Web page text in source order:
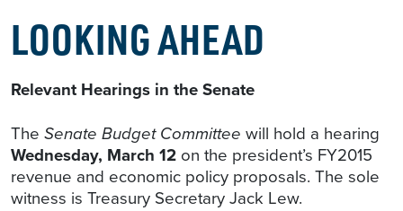
LOOKING AHEAD
Relevant Hearings in the Senate
The Senate Budget Committee will hold a hearing
Wednesday, March 12 on the president’s FY2015
revenue and economic policy proposals. The sole
witness is Treasury Secretary Jack Lew.